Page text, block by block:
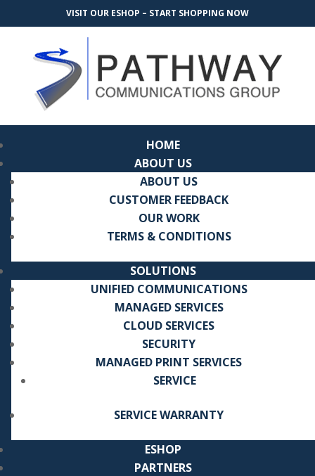
VISIT OUR ESHOP – START SHOPPING NOW
HOME
ABOUT US
ABOUT US
CUSTOMER FEEDBACK
OUR WORK
TERMS & CONDITIONS
SOLUTIONS
UNIFIED COMMUNICATIONS
MANAGED SERVICES
CLOUD SERVICES
SECURITY
MANAGED PRINT SERVICES
SERVICE
SERVICE WARRANTY
ESHOP
PARTNERS